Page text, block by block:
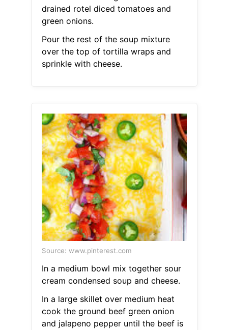
drained rotel diced tomatoes and
green onions.
Pour the rest of the soup mixture
over the top of tortilla wraps and
sprinkle with cheese.
Source: www.pinterest.com
In a medium bowl mix together sour
cream condensed soup and cheese.
In a large skillet over medium heat
cook the ground beef green onion
and jalapeno pepper until the beef is